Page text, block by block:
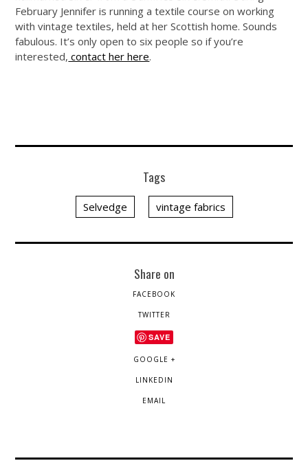
February Jennifer is running a textile course on working
with vintage textiles, held at her Scottish home. Sounds
fabulous. It’s only open to six people so if you’re
interested, contact her here.
Tags
Selvedge vintage fabrics
Share on
FACEBOOK
TWITTER
SAVE
GOOGLE +
LINKEDIN
EMAIL